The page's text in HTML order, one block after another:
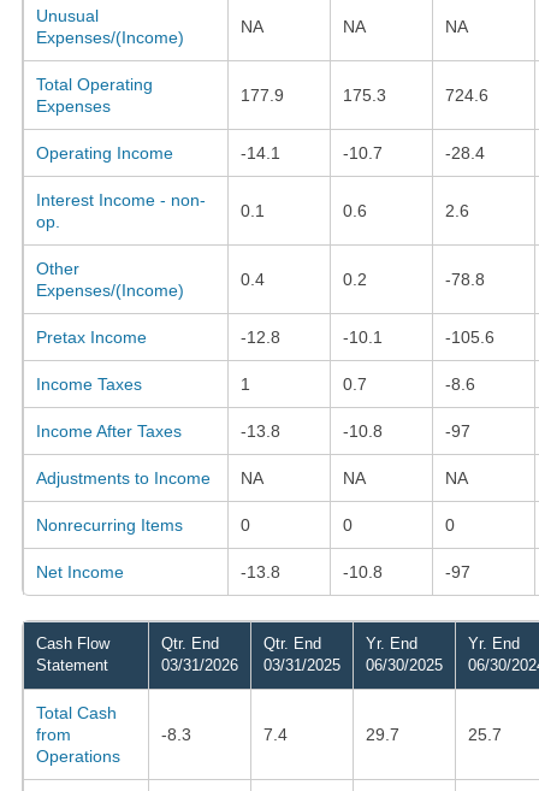
Unusual
Expenses/(Income)
NA NA NA
Total Operating
Expenses
177.9 175.3 724.6
Operating Income -14.1 -10.7 -28.4
Interest Income - non-
op.
0.1 0.6 2.6
Other
Expenses/(Income)
0.4 0.2 -78.8
Pretax Income -12.8 -10.1 -105.6
Income Taxes 1 0.7 -8.6
Income After Taxes -13.8 -10.8 -97
Adjustments to Income NA NA NA
Nonrecurring Items 0 0 0
Net Income -13.8 -10.8 -97
Cash Flow
Statement
Qtr. End
03/31/2026
Qtr. End
03/31/2025
Yr. End
06/30/2025
Yr. End
06/30/
Total Cash
from
Operations
-8.3 7.4 29.7 25.7